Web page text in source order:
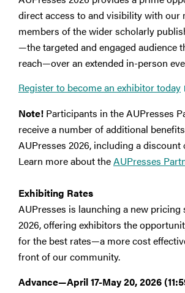
direct access to and visibility with our
members of the wider scholarly
—the targeted and engaged audience
reach—over an extended in-person
Register to become an exhibitor today
Note! Participants in the AUPresses
receive a number of additional
AUPresses 2026, including a discount
Learn more about theAUPresses
Exhibiting Rates
AUPresses is launching a new pricing
2026, offering exhibitors the
for the best rates—a more cost
front of our community.
Advance—April 17-May 20, 2026